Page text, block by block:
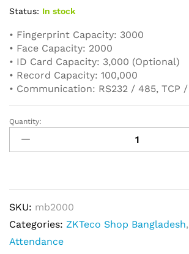
Status: In stock
• Fingerprint Capacity: 3000
• Face Capacity: 2000
• ID Card Capacity: 3,000 (Optional)
• Record Capacity: 100,000
• Communication: RS232 / 485, TCP
ZKTeco
MB2000
quantity
Quantity:
SKU: mb2000
Categories: ZKTeco Shop Bangladesh,
Attendance